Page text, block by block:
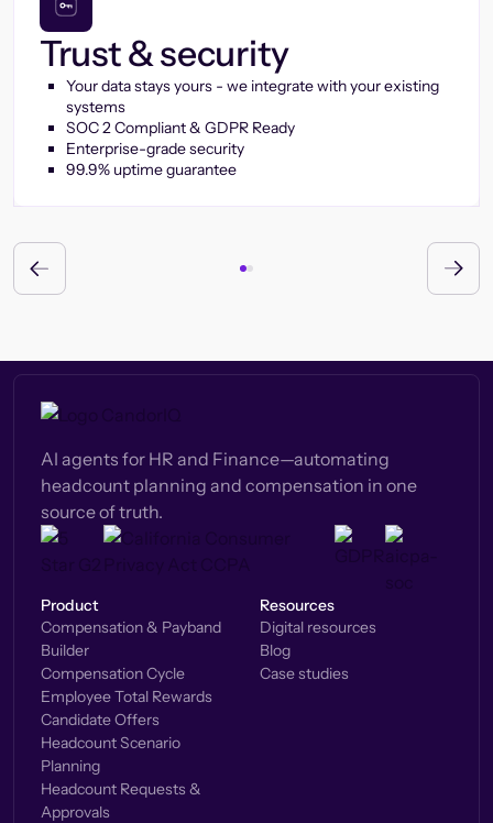
Trust & security
Your data stays yours - we integrate with your existing
systems
SOC 2 Compliant & GDPR Ready
Enterprise-grade security
99.9% uptime guarantee
AI agents for HR and Finance—automating
headcount planning and compensation in one
source of truth.
Product
Compensation & Payband
Builder
Compensation Cycle
Employee Total Rewards
Candidate Offers
Headcount Scenario
Planning
Headcount Requests &
Approvals
Resources
Digital resources
Blog
Case studies